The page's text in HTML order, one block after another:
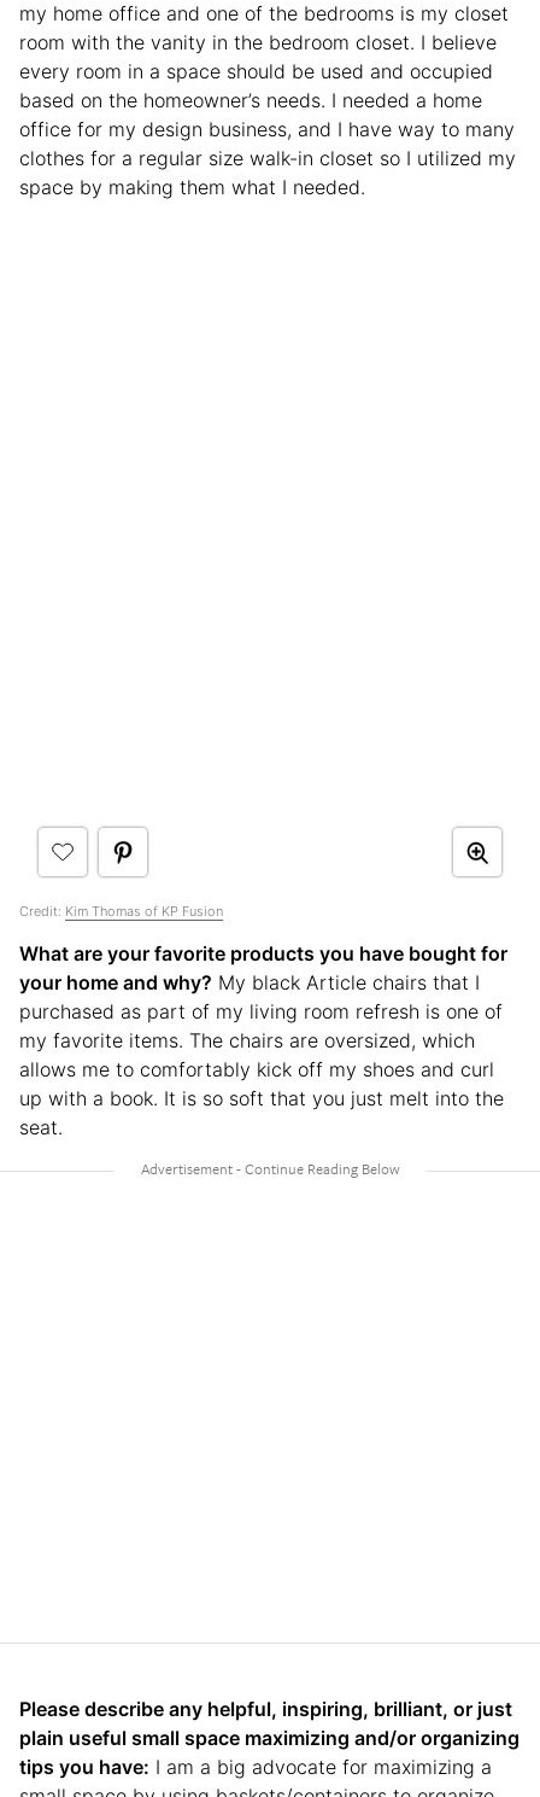
my home office and one of the bedrooms is my closet
room with the vanity in the bedroom closet. I believe
every room in a space should be used and occupied
based on the homeowner’s needs. I needed a home
office for my design business, and I have way to many
clothes for a regular size walk-in closet so I utilized my
space by making them what I needed.
Credit: Kim Thomas of KP Fusion
What are your favorite products you have bought for
your home and why? My black Article chairs that I
purchased as part of my living room refresh is one of
my favorite items. The chairs are oversized, which
allows me to comfortably kick off my shoes and curl
up with a book. It is so soft that you just melt into the
seat.
Please describe any helpful, inspiring, brilliant, or just
plain useful small space maximizing and/or organizing
tips you have: I am a big advocate for maximizing a